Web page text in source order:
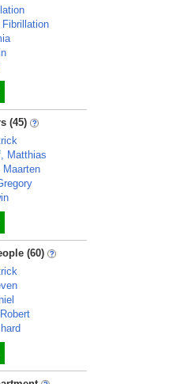
(45)
Matthias
Maarten
(60)